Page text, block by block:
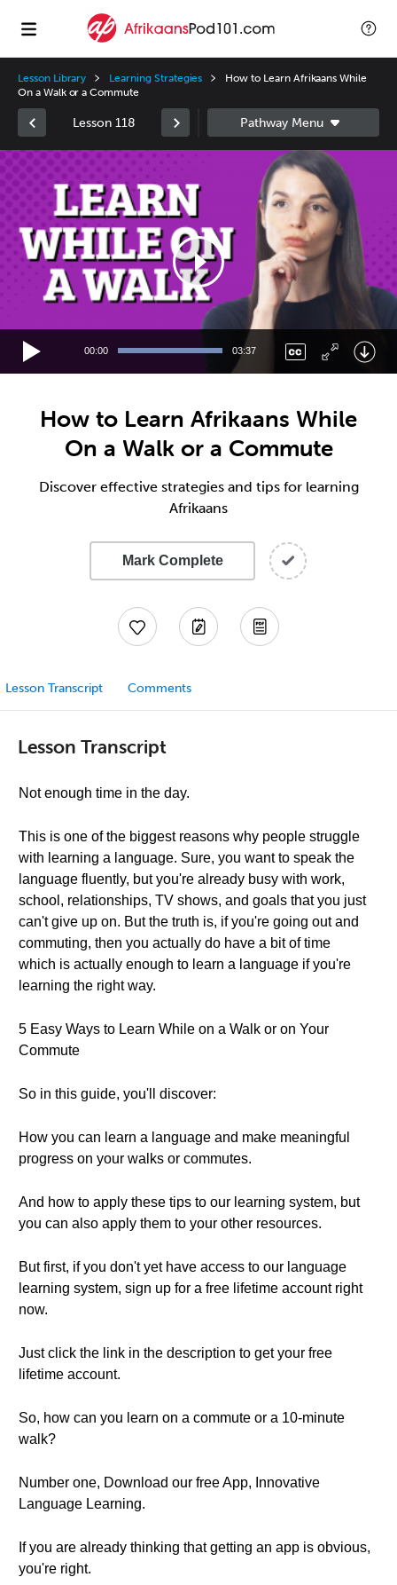
Lesson Library Learning Strategies
How to Learn Afrikaans While
On a Walk or a Commute
Lesson 118
00:00 03:37
How to Learn Afrikaans While
On a Walk or a Commute
Discover effective strategies and tips for learning
Afrikaans
Mark Complete
Lesson Transcript Comments
Lesson Transcript
Not enough time in the day.
This is one of the biggest reasons why people struggle
with learning a language. Sure, you want to speak the
language fluently, but you're already busy with work,
school, relationships, TV shows, and goals that you just
can't give up on. But the truth is, if you're going out and
commuting, then you actually do have a bit of time
which is actually enough to learn a language if you're
learning the right way.
5 Easy Ways to Learn While on a Walk or on Your
Commute
So in this guide, you'll discover:
How you can learn a language and make meaningful
progress on your walks or commutes.
And how to apply these tips to our learning system, but
you can also apply them to your other resources.
But first, if you don't yet have access to our language
learning system, sign up for a free lifetime account right
now.
Just click the link in the description to get your free
lifetime account.
So, how can you learn on a commute or a 10-minute
walk?
Number one, Download our free App, Innovative
Language Learning.
If you are already thinking that getting an app is obvious,
you're right.